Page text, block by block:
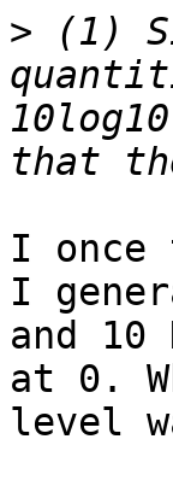
> (1)
I
I
and 10
at 0.
level